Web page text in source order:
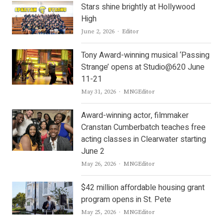
Stars shine brightly at Hollywood
High
June 2, 2026 Author
Editor
Tony Award-winning musical ‘Passing
Strange’ opens at Studio@620 June
11-21
May 31, 2026 Author
MNGEditor
Award-winning actor, filmmaker
Cranstan Cumberbatch teaches free
acting classes in Clearwater starting
June 2
May 26, 2026 Author
MNGEditor
$42 million affordable housing grant
program opens in St. Pete
May 25, 2026 Author
MNGEditor